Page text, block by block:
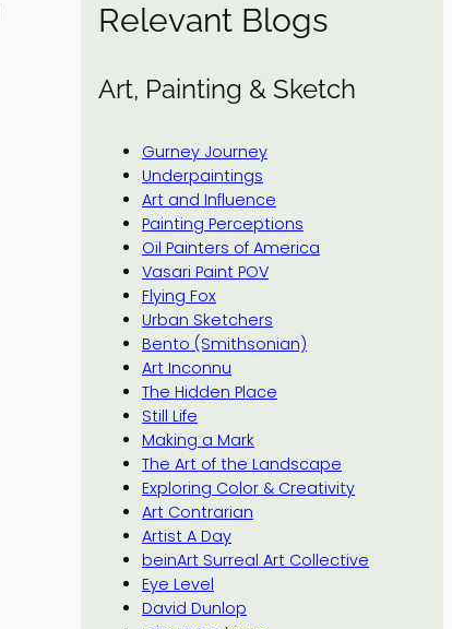
Relevant Blogs
Art, Painting & Sketch
Gurney Journey
Underpaintings
Art and Influence
Painting Perceptions
Oil Painters of America
Vasari Paint POV
Flying Fox
Urban Sketchers
Bento (Smithsonian)
Art Inconnu
The Hidden Place
Still Life
Making a Mark
The Art of the Landscape
Exploring Color & Creativity
Art Contrarian
Artist A Day
beinArt Surreal Art Collective
Eye Level
David Dunlop